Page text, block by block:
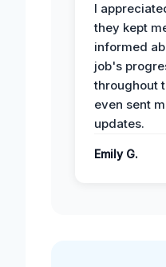
I
they kept
informed
job's
throughout
even sent
updates.
Emily G.